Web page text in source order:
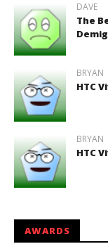
DAVE
The
BRYAN
HTC
BRYAN
HTC
AWARDS